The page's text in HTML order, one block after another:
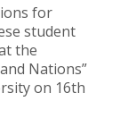
for
student
the
Nations”
on 16th